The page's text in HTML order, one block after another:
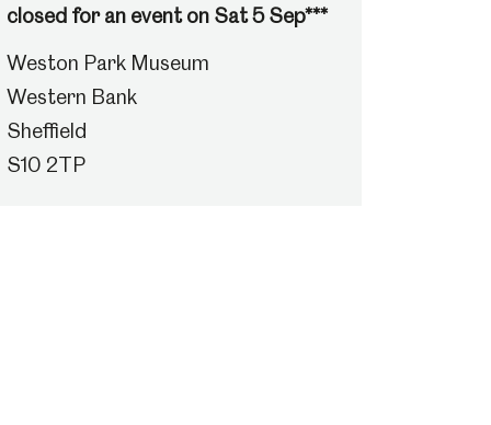
closed for an event on Sat 5 Sep***
Weston Park Museum
Western Bank
Sheffield
S10 2TP